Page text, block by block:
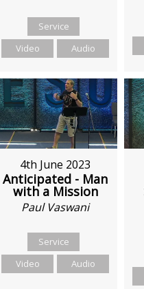
Service
Video
Audio
4th June 2023
Anticipated - Man
with a Mission
Paul Vaswani
Service
Video
Audio